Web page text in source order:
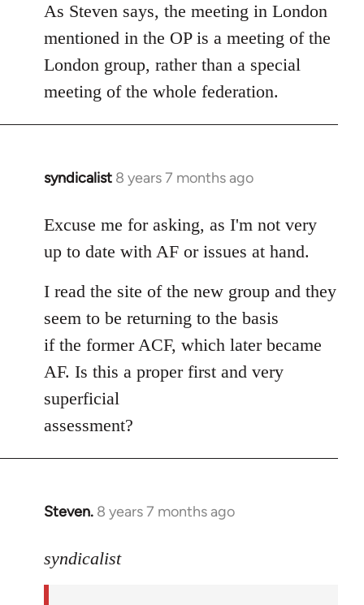
As Steven says, the meeting in London
mentioned in the OP is a meeting of the
London group, rather than a special
meeting of the whole federation.
syndicalist 8 years 7 months ago
In
to
Welcome
by
libcom.org
Excuse me for asking, as I'm not very
up to date with AF or issues at hand.
I read the site of the new group and they
seem to be returning to the basis
if the former ACF, which later became
AF. Is this a proper first and very
superficial
assessment?
Steven. 8 years 7 months ago
In
to
syndicalist